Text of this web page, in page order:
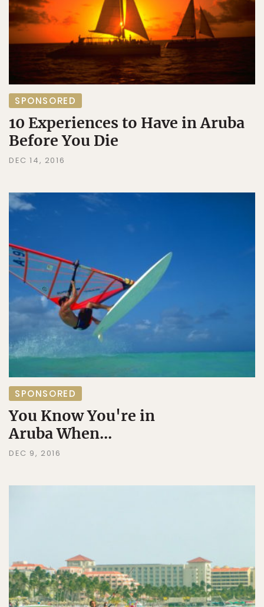
SPONSORED
10 Experiences to Have in Aruba
Before You Die
DEC 14, 2016
SPONSORED
You Know You're in
Aruba When...
DEC 9, 2016